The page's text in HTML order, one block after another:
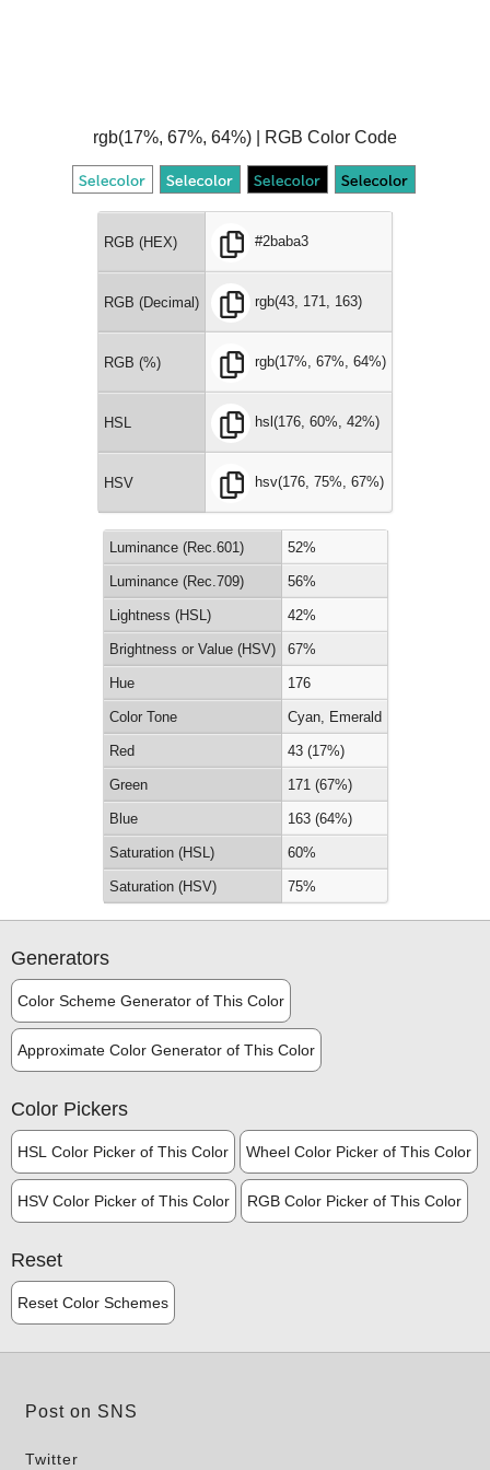
rgb(17%, 67%, 64%) | RGB Color Code
RGB (HEX) #2baba3
RGB (Decimal) rgb(43, 171, 163)
RGB (%) rgb(17%, 67%, 64%)
HSL hsl(176, 60%, 42%)
HSV hsv(176, 75%, 67%)
Luminance (Rec.601) 52%
Luminance (Rec.709) 56%
Lightness (HSL) 42%
Brightness or Value (HSV) 67%
Hue 176
Color Tone Cyan, Emerald
Red 43 (17%)
Green 171 (67%)
Blue 163 (64%)
Saturation (HSL) 60%
Saturation (HSV) 75%
Generators
Color Scheme Generator of This Color
Approximate Color Generator of This Color
Color Pickers
HSL Color Picker of This Color Wheel Color Picker of This Color
HSV Color Picker of This Color RGB Color Picker of This Color
Reset
Reset Color Schemes
Post on SNS
Twitter